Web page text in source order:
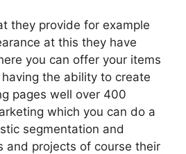
they provide for example
at this they have
you can offer your items
the ability to create
pages well over 400
which you can do a
segmentation and
and projects of course their